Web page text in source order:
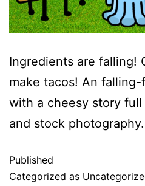
Ingredients are falling!
make tacos! An
with a cheesy story
and stock photography.
Published
Categorized as